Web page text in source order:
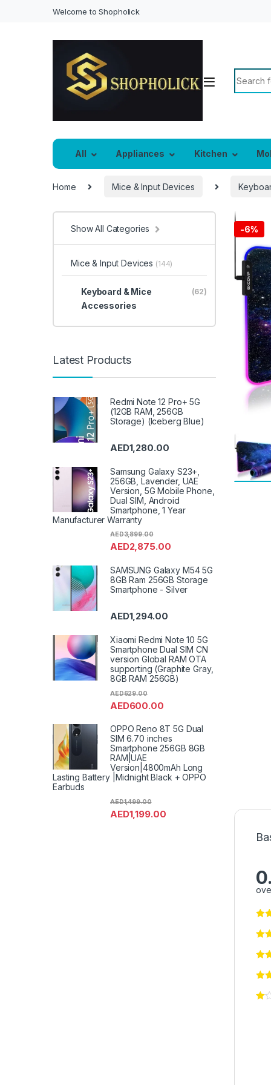
Welcome to Shopholick
Search
All Appliances Kitchen
Home Mice & Input Devices
-6%
Show All Categories
Mice & Input Devices (144)
Keyboard & Mice
Accessories
(62)
Latest Products
Redmi Note 12 Pro+ 5G
(12GB RAM, 256GB
Storage) (Iceberg Blue)
AED1,280.00
Samsung Galaxy S23+,
256GB, Lavender, UAE
Version, 5G Mobile Phone,
Dual SIM, Android
Smartphone, 1 Year
Manufacturer Warranty
AED2,875.00
AED3,899.00
SAMSUNG Galaxy M54 5G
8GB Ram 256GB Storage
Smartphone - Silver
AED1,294.00
Xiaomi Redmi Note 10 5G
Smartphone Dual SIM CN
version Global RAM OTA
supporting (Graphite Gray,
8GB RAM 256GB)
AED600.00
AED629.00
OPPO Reno 8T 5G Dual
SIM 6.70 inches
Smartphone 256GB 8GB
RAM|UAE
Version|4800mAh Long
Lasting Battery |Midnight Black + OPPO
Earbuds
AED1,199.00
AED1,499.00